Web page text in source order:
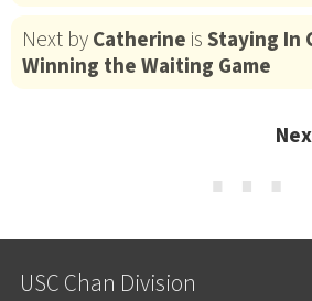
Next byCatherine isStaying In
Winning the Waiting Game
⋯
USC Chan Division